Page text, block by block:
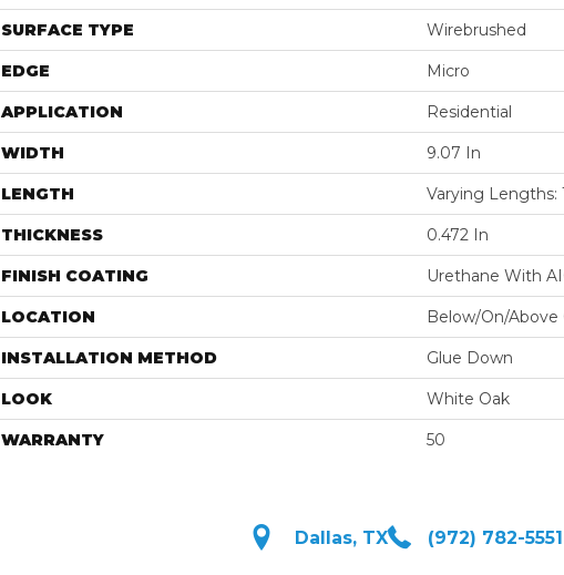
SURFACE TYPE Wirebrushed
EDGE Micro
APPLICATION Residential
WIDTH 9.07 In
LENGTH Varying Lengths:
THICKNESS 0.472 In
FINISH COATING Urethane With
LOCATION Below/On/Above
INSTALLATION METHOD Glue Down
LOOK White Oak
WARRANTY 50
Dallas, TX (972) 782-5551